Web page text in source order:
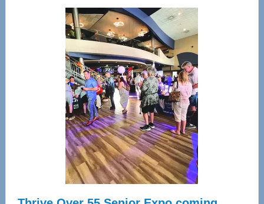
Center
—
Tampa
Bay’s
Most
Advanced
Upper
Cervical
Spinal
Care